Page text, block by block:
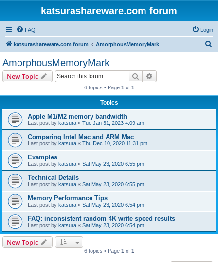
katsurashareware.com forum
FAQ Login
katsurashareware.com forum AmorphousMemoryMark
AmorphousMemoryMark
New Topic Search
6 topics • Page 1 of 1
Topics
Apple M1/M2 memory bandwidth
Last post by katsura « Tue Jan 31, 2023 4:09 am
Comparing Intel Mac and ARM Mac
Last post by katsura « Thu Dec 10, 2020 11:31 pm
Examples
Last post by katsura « Sat May 23, 2020 6:55 pm
Technical Details
Last post by katsura « Sat May 23, 2020 6:55 pm
Memory Performance Tips
Last post by katsura « Sat May 23, 2020 6:54 pm
FAQ: inconsistent random 4K write speed results
Last post by katsura « Sat May 23, 2020 6:54 pm
New Topic
6 topics • Page 1 of 1